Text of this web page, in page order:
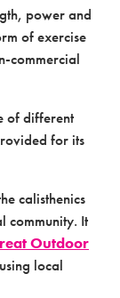
power and
of exercise
commercial
of different
for its
calisthenics
community. It
Outdoor
local